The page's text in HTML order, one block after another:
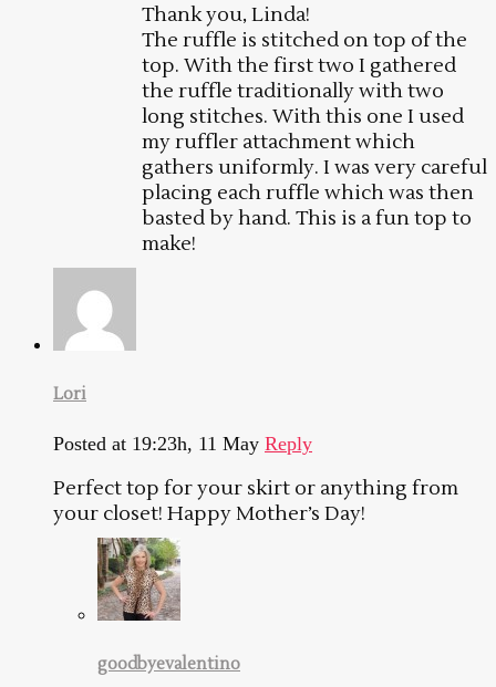
Thank you, Linda!
The ruffle is stitched on top of the
top. With the first two I gathered
the ruffle traditionally with two
long stitches. With this one I used
my ruffler attachment which
gathers uniformly. I was very careful
placing each ruffle which was then
basted by hand. This is a fun top to
make!
Lori
Posted at 19:23h, 11 May Reply
Perfect top for your skirt or anything from
your closet! Happy Mother’s Day!
goodbyevalentino